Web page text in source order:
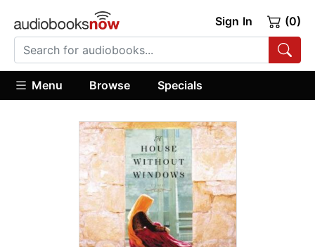
Sign In (0)
Menu Browse Specials